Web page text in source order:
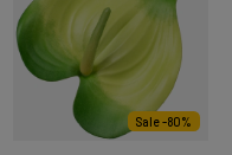
Sale -80%